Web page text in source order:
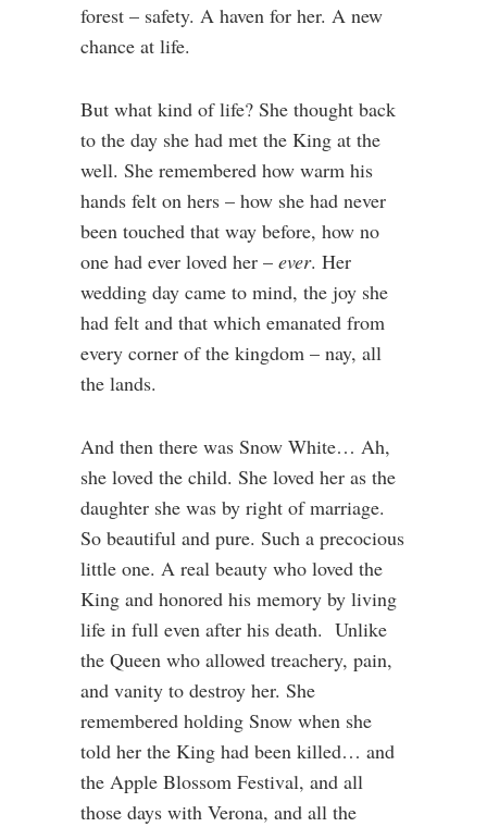
forest – safety. A haven for her. A new
chance at life.
But what kind of life? She thought back
to the day she had met the King at the
well. She remembered how warm his
hands felt on hers – how she had never
been touched that way before, how no
one had ever loved her – ever. Her
wedding day came to mind, the joy she
had felt and that which emanated from
every corner of the kingdom – nay, all
the lands.
And then there was Snow White… Ah,
she loved the child. She loved her as the
daughter she was by right of marriage.
So beautiful and pure. Such a precocious
little one. A real beauty who loved the
King and honored his memory by living
life in full even after his death. Unlike
the Queen who allowed treachery, pain,
and vanity to destroy her. She
remembered holding Snow when she
told her the King had been killed… and
the Apple Blossom Festival, and all
those days with Verona, and all the